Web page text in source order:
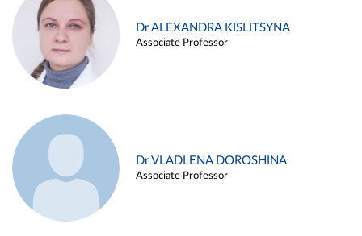
Dr ALEXANDRA KISLITSYNA
Associate Professor
Dr VLADLENA DOROSHINA
Associate Professor